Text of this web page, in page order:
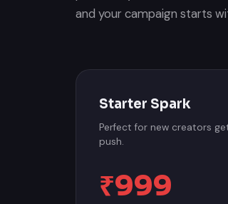
and your campaign starts
Starter Spark
Perfect for new creators
push.
₹999